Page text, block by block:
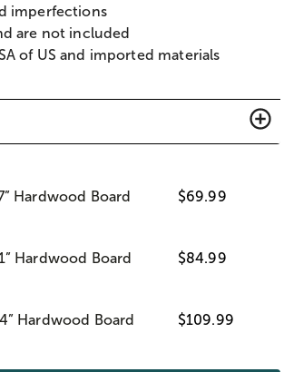
imperfections
are not included
of US and imported materials
Hardwood Board $69.99
Hardwood Board $84.99
Hardwood Board $109.99